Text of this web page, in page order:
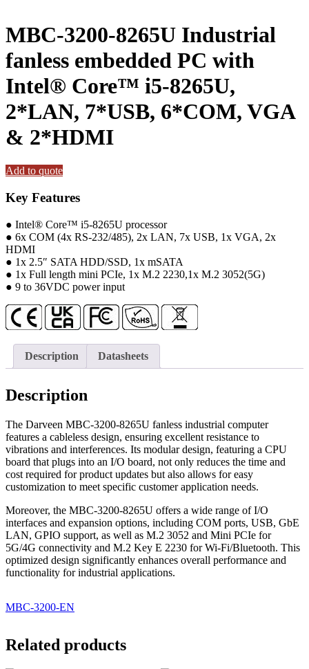
MBC-3200-8265U Industrial
fanless embedded PC with
Intel® Core™ i5-8265U,
2*LAN, 7*USB, 6*COM, VGA
& 2*HDMI
Add to quote
Key Features
● Intel® Core™ i5-8265U processor
● 6x COM (4x RS-232/485), 2x LAN, 7x USB, 1x VGA, 2x
HDMI
● 1x 2.5″ SATA HDD/SSD, 1x mSATA
● 1x Full length mini PCIe, 1x M.2 2230,1x M.2 3052(5G)
● 9 to 36VDC power input
Description Datasheets
Description
The Darveen MBC-3200-8265U fanless industrial computer
features a cableless design, ensuring excellent resistance to
vibrations and interferences. Its modular design, featuring a CPU
board that plugs into an I/O board, not only reduces the time and
cost required for product updates but also allows for easy
customization to meet specific customer application needs.
Moreover, the MBC-3200-8265U offers a wide range of I/O
interfaces and expansion options, including COM ports, USB, GbE
LAN, GPIO support, as well as M.2 3052 and Mini PCIe for
5G/4G connectivity and M.2 Key E 2230 for Wi-Fi/Bluetooth. This
optimized design significantly enhances overall performance and
functionality for industrial applications.
MBC-3200-EN
Related products